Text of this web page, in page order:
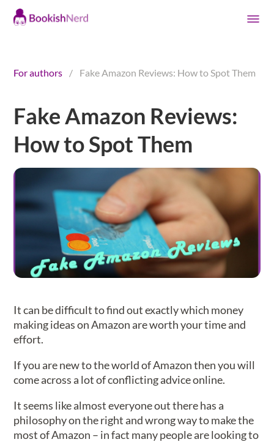
For authors / Fake Amazon Reviews: How to Spot Them
Fake Amazon Reviews:
How to Spot Them
It can be difficult to find out exactly which money
making ideas on Amazon are worth your time and
effort.
If you are new to the world of Amazon then you will
come across a lot of conflicting advice online.
It seems like almost everyone out there has a
philosophy on the right and wrong way to make the
most of Amazon – in fact many people are looking to